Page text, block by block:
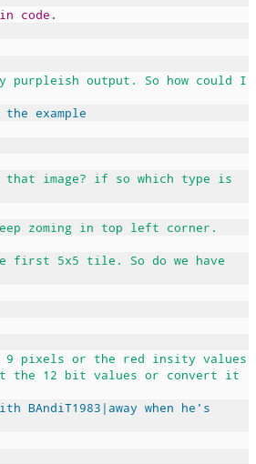
code.
purpleish output. So how could I
example
that image? if so which type is
zoming in top left corner.
first 5x5 tile. So do we have
9 pixels or the red insity values
the 12 bit values or convert it
BAndiT1983|away when he's